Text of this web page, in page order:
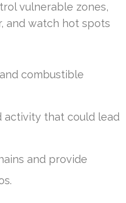
vulnerable zones,
and watch hot spots
combustible
activity that could lead
and provide